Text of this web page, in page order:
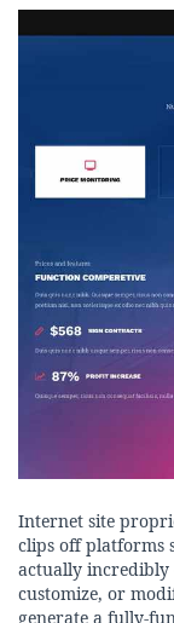
Internet site
clips off platforms
actually incredibly
customize, or
generate a fully-